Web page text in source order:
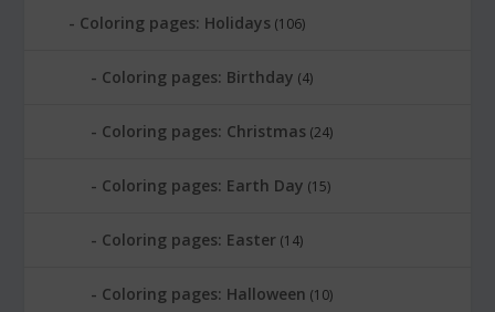
Coloring pages: Holidays (106)
Coloring pages: Birthday (4)
Coloring pages: Christmas (24)
Coloring pages: Earth Day (15)
Coloring pages: Easter (14)
Coloring pages: Halloween (10)